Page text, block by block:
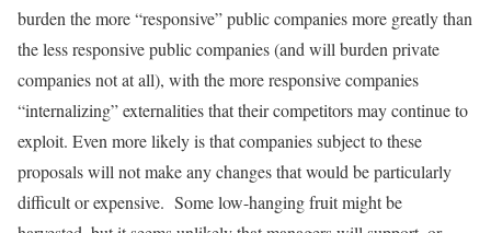
burden the more “responsive” public companies more greatly than
the less responsive public companies (and will burden private
companies not at all), with the more responsive companies
“internalizing” externalities that their competitors may continue to
exploit. Even more likely is that companies subject to these
proposals will not make any changes that would be particularly
difficult or expensive. Some low-hanging fruit might be